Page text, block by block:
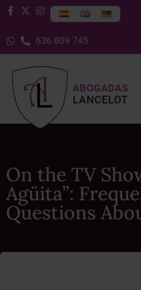
636 809 745
On the TV
Agüita”:
Questions